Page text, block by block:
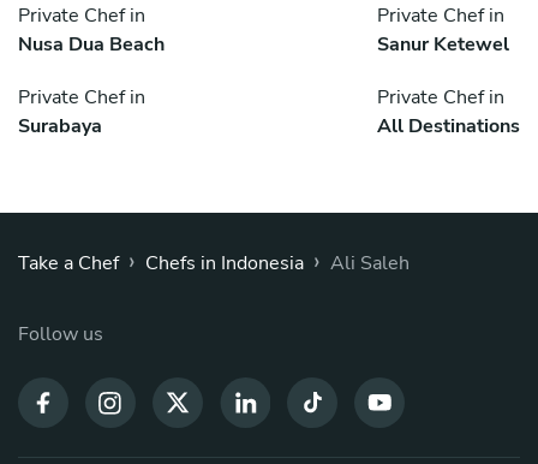
Private Chef in
Nusa Dua Beach
Private Chef in
Sanur Ketewel
Private Chef in
Surabaya
Private Chef in
All Destinations
Take a Chef › Chefs in Indonesia › Ali Saleh
Follow us